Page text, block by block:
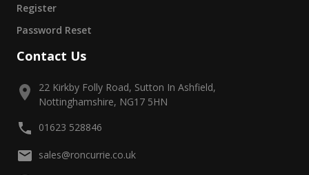
Register
Password Reset
Contact Us
22 Kirkby Folly Road, Sutton In Ashfield,
Nottinghamshire, NG17 5HN
01623 528846
sales@roncurrie.co.uk